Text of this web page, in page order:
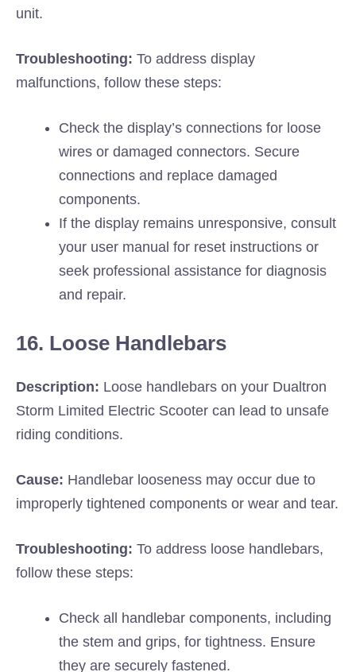
unit.
Troubleshooting: To address display
malfunctions, follow these steps:
Check the display’s connections for loose
wires or damaged connectors. Secure
connections and replace damaged
components.
If the display remains unresponsive, consult
your user manual for reset instructions or
seek professional assistance for diagnosis
and repair.
16. Loose Handlebars
Description: Loose handlebars on your Dualtron
Storm Limited Electric Scooter can lead to unsafe
riding conditions.
Cause: Handlebar looseness may occur due to
improperly tightened components or wear and tear.
Troubleshooting: To address loose handlebars,
follow these steps:
Check all handlebar components, including
the stem and grips, for tightness. Ensure
they are securely fastened.